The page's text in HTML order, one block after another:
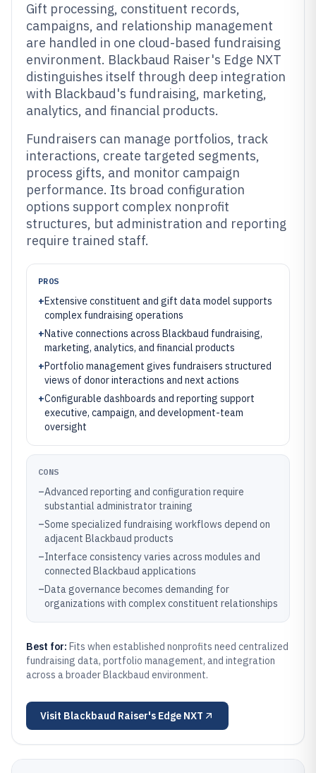
Gift processing, constituent records,
campaigns, and relationship management
are handled in one cloud-based fundraising
environment. Blackbaud Raiser's Edge NXT
distinguishes itself through deep integration
with Blackbaud's fundraising, marketing,
analytics, and financial products.
Fundraisers can manage portfolios, track
interactions, create targeted segments,
process gifts, and monitor campaign
performance. Its broad configuration
options support complex nonprofit
structures, but administration and reporting
require trained staff.
PROS
+Extensive constituent and gift data model supports
complex fundraising operations
+Native connections across Blackbaud fundraising,
marketing, analytics, and financial products
+Portfolio management gives fundraisers structured
views of donor interactions and next actions
+Configurable dashboards and reporting support
executive, campaign, and development-team
oversight
CONS
–Advanced reporting and configuration require
substantial administrator training
–Some specialized fundraising workflows depend on
adjacent Blackbaud products
–Interface consistency varies across modules and
connected Blackbaud applications
–Data governance becomes demanding for
organizations with complex constituent relationships
Best for: Fits when established nonprofits need centralized
fundraising data, portfolio management, and integration
across a broader Blackbaud environment.
Visit Blackbaud Raiser's Edge NXT